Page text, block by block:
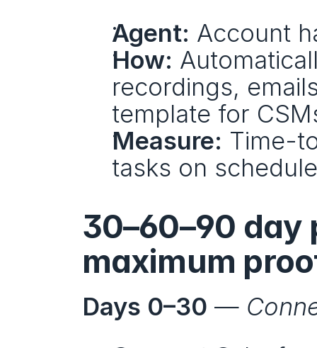
Agent: Account
How:
recordings,
template for
Measure: Time-
tasks on
30–60–90 day
maximum
Days 0–30 —